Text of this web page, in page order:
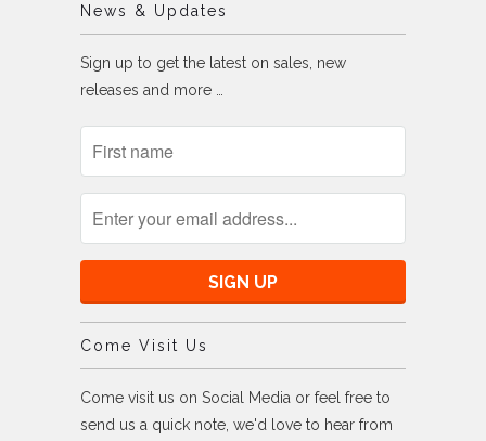
News & Updates
Sign up to get the latest on sales, new
releases and more …
Come Visit Us
Come visit us on Social Media or feel free to
send us a quick note, we'd love to hear from